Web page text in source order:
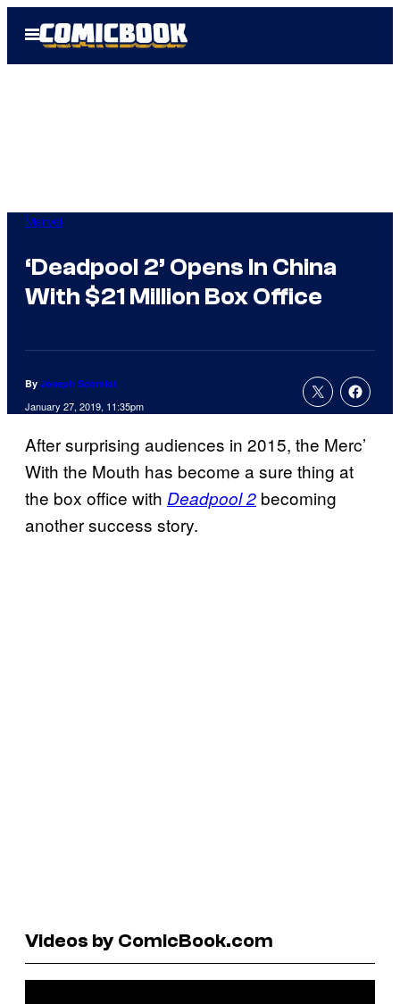
Open
Menu
Marvel
‘Deadpool 2’ Opens In China
With $21 Million Box Office
By Joseph Schmidt
January 27, 2019, 11:35pm
After surprising audiences in 2015, the Merc’
With the Mouth has become a sure thing at
the box office with Deadpool 2 becoming
another success story.
Videos by ComicBook.com